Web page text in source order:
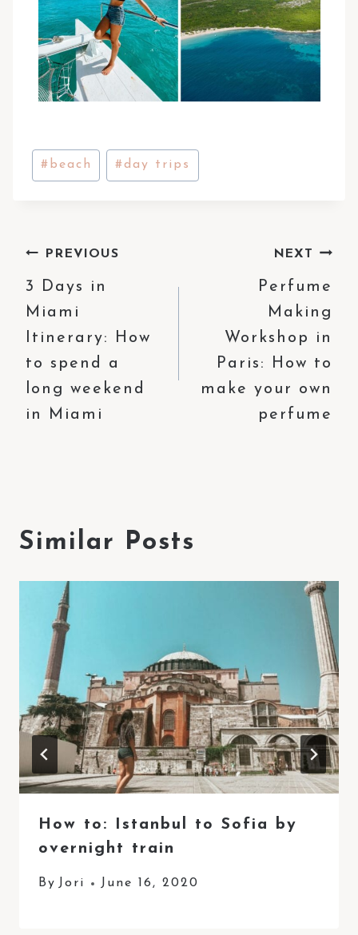
Post
Tags:
# beach #day trips
Post
navigation
PREVIOUS
3 Days in
Miami
Itinerary: How
to spend a
long weekend
in Miami
NEXT
Perfume
Making
Workshop in
Paris: How to
make your own
perfume
Similar Posts
How to: Istanbul to Sofia by
overnight train
By Jori June 16, 2020